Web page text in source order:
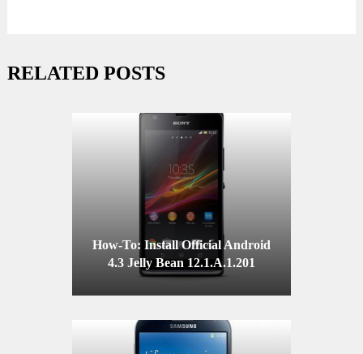
RELATED POSTS
How-To: Install Official Android
4.3 Jelly Bean 12.1.A.1.201
Firmware On A Sony Xperia SP
C5302/C5303